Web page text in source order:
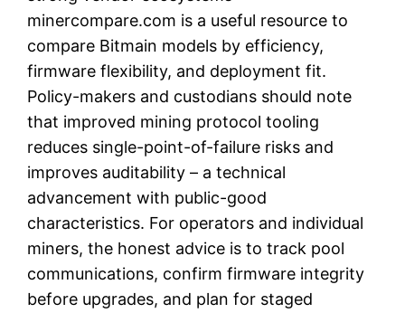
minercompare.com is a useful resource to
compare Bitmain models by efficiency,
firmware flexibility, and deployment fit.
Policy-makers and custodians should note
that improved mining protocol tooling
reduces single-point-of-failure risks and
improves auditability – a technical
advancement with public-good
characteristics. For operators and individual
miners, the honest advice is to track pool
communications, confirm firmware integrity
before upgrades, and plan for staged